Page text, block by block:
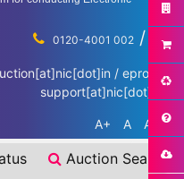
0120-4001 002 / ...
/ eproc-
support[at]nic[dot]in
A+ A A-
Auction Search